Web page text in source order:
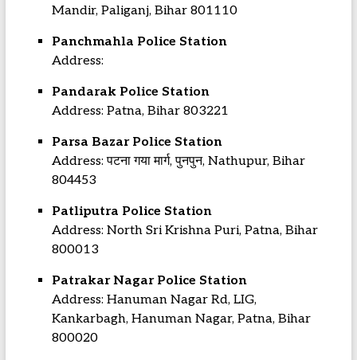
Mandir, Paliganj, Bihar 801110
Panchmahla Police Station
Address:
Pandarak Police Station
Address: Patna, Bihar 803221
Parsa Bazar Police Station
Address: पटना गया मार्ग, पुनपुन, Nathupur, Bihar
804453
Patliputra Police Station
Address: North Sri Krishna Puri, Patna, Bihar
800013
Patrakar Nagar Police Station
Address: Hanuman Nagar Rd, LIG,
Kankarbagh, Hanuman Nagar, Patna, Bihar
800020